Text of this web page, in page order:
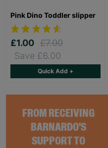
FROM RECEIVING
BARNARDO'S
SUPPORT TO
Pink Dino Toddler slipper
£1.00 £7.00
Save £6.00
Quick Add +